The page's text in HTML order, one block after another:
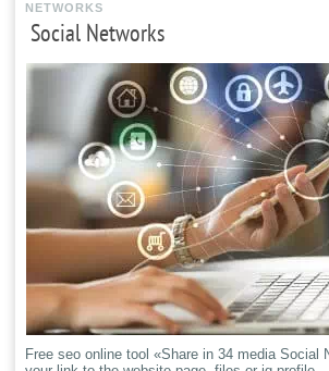
NETWORKS
Social Networks
Free seo online tool «Share in 34 media Social